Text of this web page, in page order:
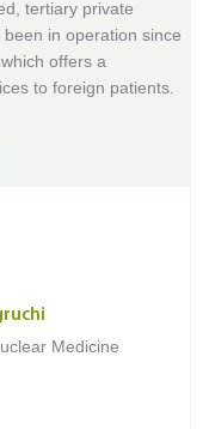
tertiary private
in operation since
offers a
to foreign patients.
Medicine